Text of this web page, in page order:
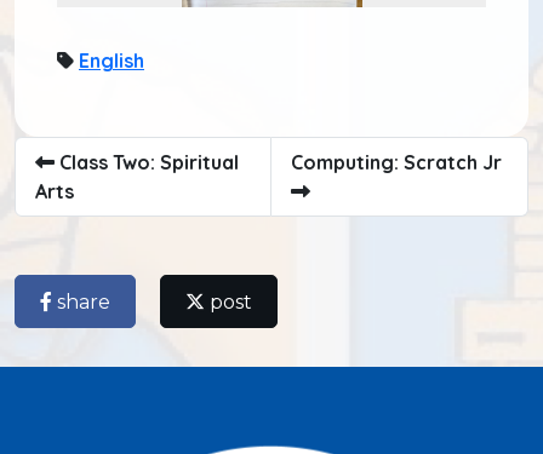
English
Class Two: Spiritual
Arts
Computing: Scratch Jr
share post